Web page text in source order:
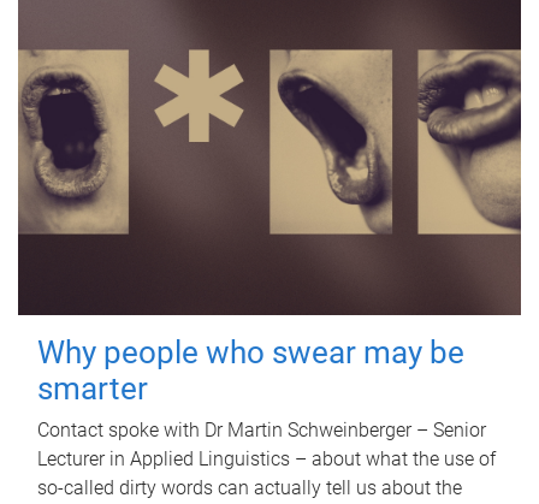
Why people who swear may be
smarter
Contact spoke with Dr Martin Schweinberger – Senior
Lecturer in Applied Linguistics – about what the use of
so-called dirty words can actually tell us about the